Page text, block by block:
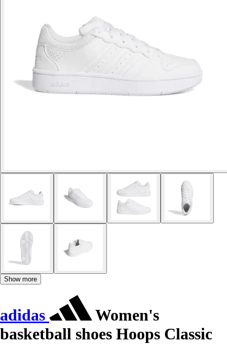
Show more
adidas
Women's
basketball shoes Hoops Classic